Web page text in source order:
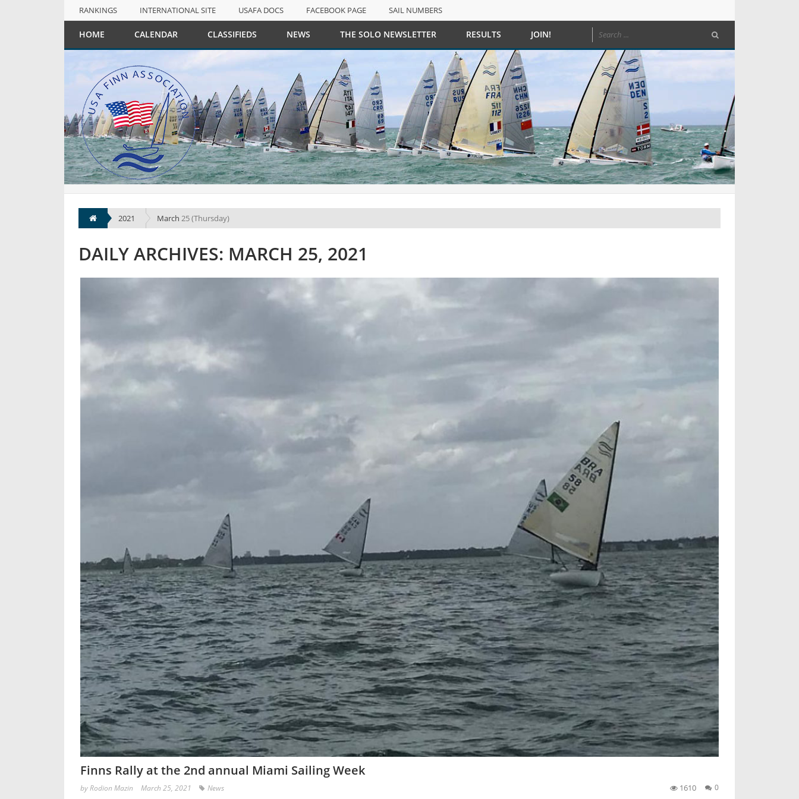
RANKINGS INTERNATIONAL SITE USAFA DOCS FACEBOOK PAGE
SAIL NUMBERS
HOME CALENDAR CLASSIFIEDS NEWS THE SOLO NEWSLETTER RESULTS JOIN!
2021 March 25 (Thursday)
DAILY ARCHIVES: MARCH 25, 2021
Finns Rally at the 2nd annual Miami Sailing Week
byRodion Mazin March 25, 2021 News 0
1610